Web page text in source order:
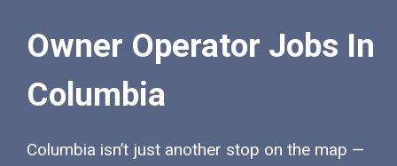
Owner Operator Jobs In
Columbia
Columbia isn’t just another stop on the map —